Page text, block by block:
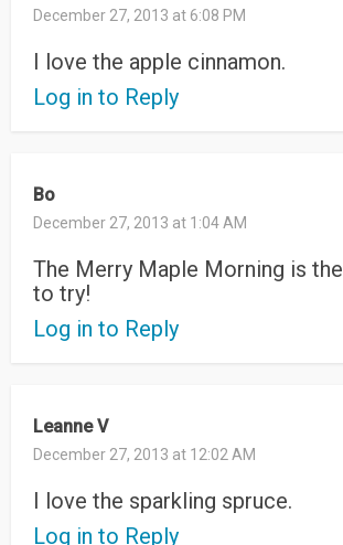
December 27, 2013 at 6:08 PM
I love the apple cinnamon.
Log in to Reply
Bo
December 27, 2013 at 1:04 AM
The Merry Maple Morning is
to try!
Log in to Reply
Leanne V
December 27, 2013 at 12:02 AM
I love the sparkling spruce.
Log in to Reply